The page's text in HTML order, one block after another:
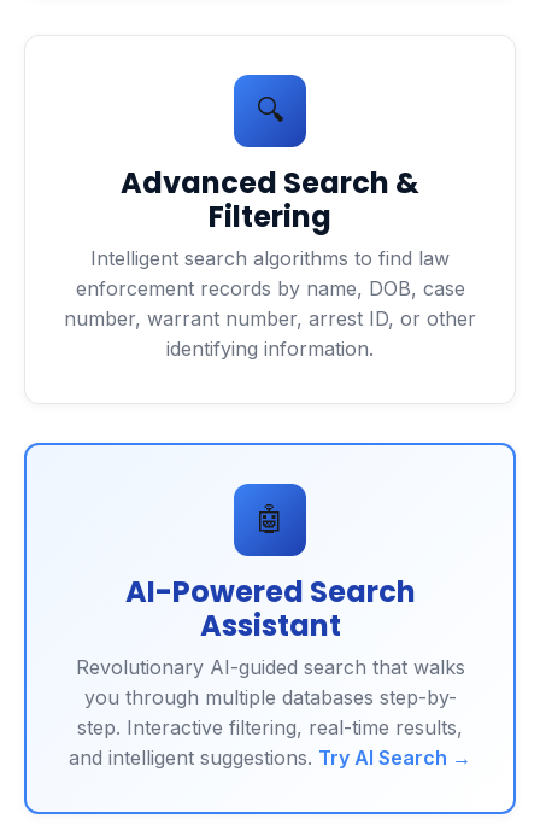
🔍
Advanced Search &
Filtering
Intelligent search algorithms to find law
enforcement records by name, DOB, case
number, warrant number, arrest ID, or other
identifying information.
🤖
AI-Powered Search
Assistant
Revolutionary AI-guided search that walks
you through multiple databases step-by-
step. Interactive filtering, real-time results,
and intelligent suggestions. Try AI Search →